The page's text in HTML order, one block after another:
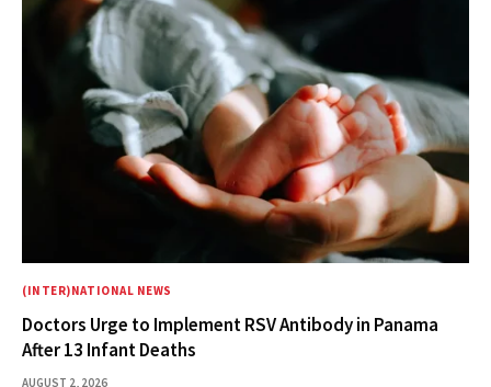
(INTER)NATIONAL NEWS
Doctors Urge to Implement RSV Antibody in Panama
After 13 Infant Deaths
AUGUST 2, 2026